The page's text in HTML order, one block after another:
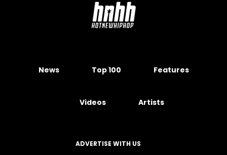
News Top 100 Features
Videos Artists
ADVERTISE WITH US